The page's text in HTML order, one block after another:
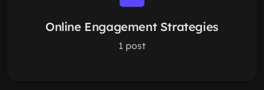
Online Engagement Strategies
1 post